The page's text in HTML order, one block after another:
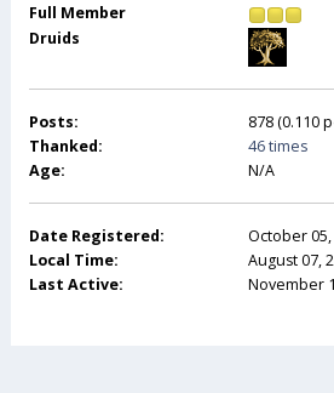
Full Member
Druids
Posts:
878 (0.110
Thanked:
46 times
Age:
N/A
Date Registered:
October 05,
Local Time:
August 07,
Last Active:
November